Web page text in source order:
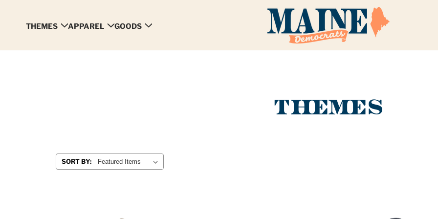
THEMES APPAREL GOODS
THEMES
SORT BY: